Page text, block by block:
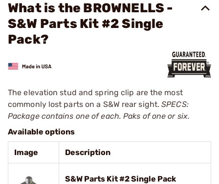
What is the BROWNELLS -
S&W Parts Kit #2 Single
Pack?
The elevation stud and spring clip are the most
commonly lost parts on a S&W rear sight.SPECS:
Package contains one of each. Paks of one or six.
Available options
Image Description
S&W Parts Kit #2 Single Pack